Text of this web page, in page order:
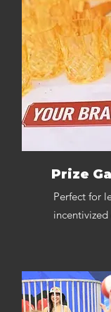
Prize
Perfect for